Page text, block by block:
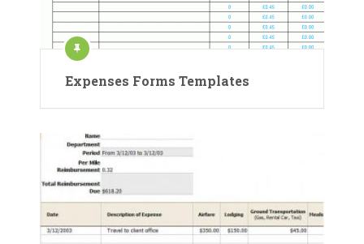
Expenses Forms Templates